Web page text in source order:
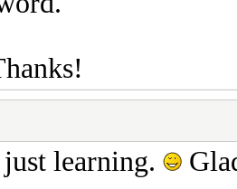
learning.